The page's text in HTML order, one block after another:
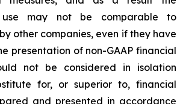
use may not be comparable to
other companies, even if they have
presentation of non-GAAP financial
not be considered in isolation
for, or superior to, financial
and presented in accordance